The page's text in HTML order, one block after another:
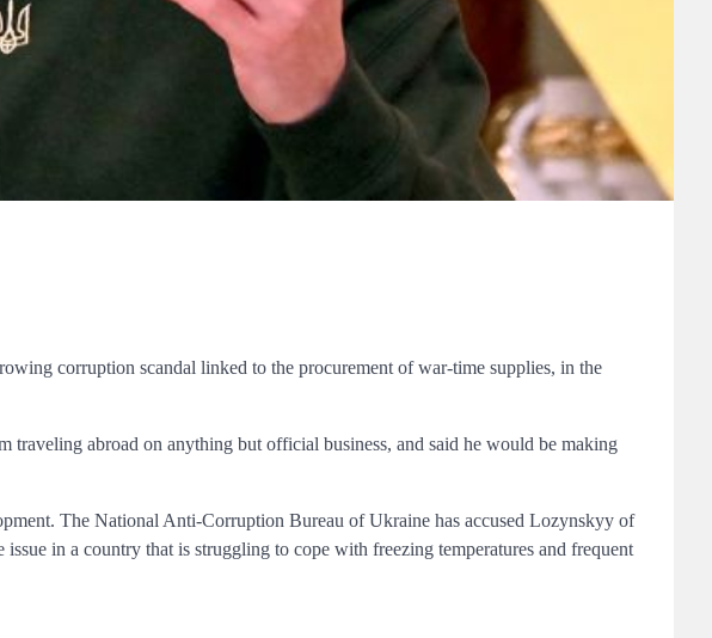
corruption scandal linked to the procurement of war-time supplies, in the
abroad on anything but official business, and said he would be making
The National Anti-Corruption Bureau of Ukraine has accused Lozynskyy of
in a country that is struggling to cope with freezing temperatures and frequent